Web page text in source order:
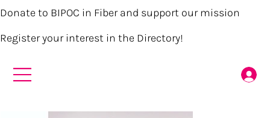
Donate to BIPOC in Fiber and support our mission
Register your interest in the Directory!